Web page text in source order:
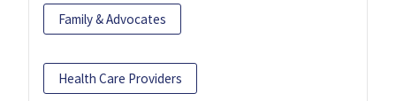
Family & Advocates
Health Care Providers